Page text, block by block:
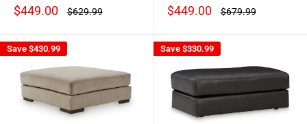
Sale
$449.00
Regular
$629.99
Sale
$449.00
Regular
$679.99
Save $430.99 Save $330.99